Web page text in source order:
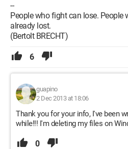
--
People who fight can lose. People
already lost.
(Bertolt BRECHT)
6
guapino
2 Dec 2013 at 18:06
Thank you for your info, I've been
while!!! I'm deleting my files on
0